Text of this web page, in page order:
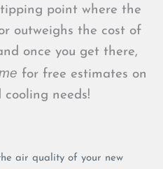
tipping point where the
outweighs the cost of
once you get there,
for free estimates on
needs!
air quality of your new